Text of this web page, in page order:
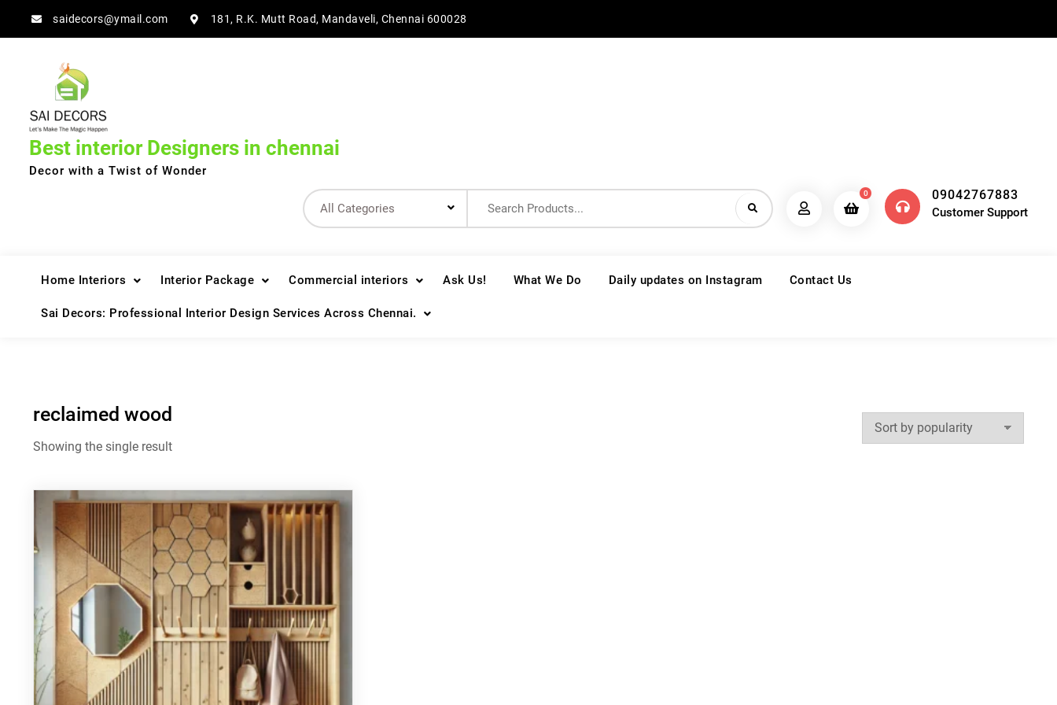
saidecors@ymail.com 181, R.K. Mutt Road, Mandaveli, Chennai 600028
Best interior Designers in chennai
Decor with a Twist of Wonder
0 09042767883
Customer Support
Home Interiors Interior Package Commercial interiors Ask Us! What We Do Daily updates on Instagram Contact Us
Sai Decors: Professional Interior Design Services Across Chennai.
reclaimed wood
Showing the single result